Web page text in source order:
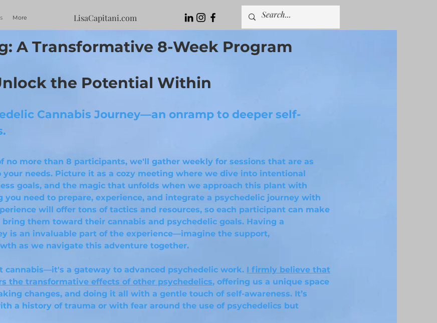
More LisaCapitani.com
A Transformative 8-Week Program
the Potential Within
Cannabis Journey—an onramp to deeper self-
more than 8 participants, we'll gather weekly for sessions that are as
needs. Picture it as a cozy meeting where we dive into intentional
goals, and the magic that unfolds when we approach this plant with
you need to prepare, experience, and integrate a psychedelic journey with
will offer tons of tactics and resources, so each participant can make
them toward their cannabis and psychedelic goals. Having a
is an invaluable part of the experience—imagine the support,
as we navigate this adventure together.
a gateway to advanced psychedelic work. I firmly believe that
the transformative effects of other psychedelics, offering us a unique space
changes, and doing it all with a gentle touch of self-awareness. It’s
a history of trauma or with fear around the use of psychedelics but